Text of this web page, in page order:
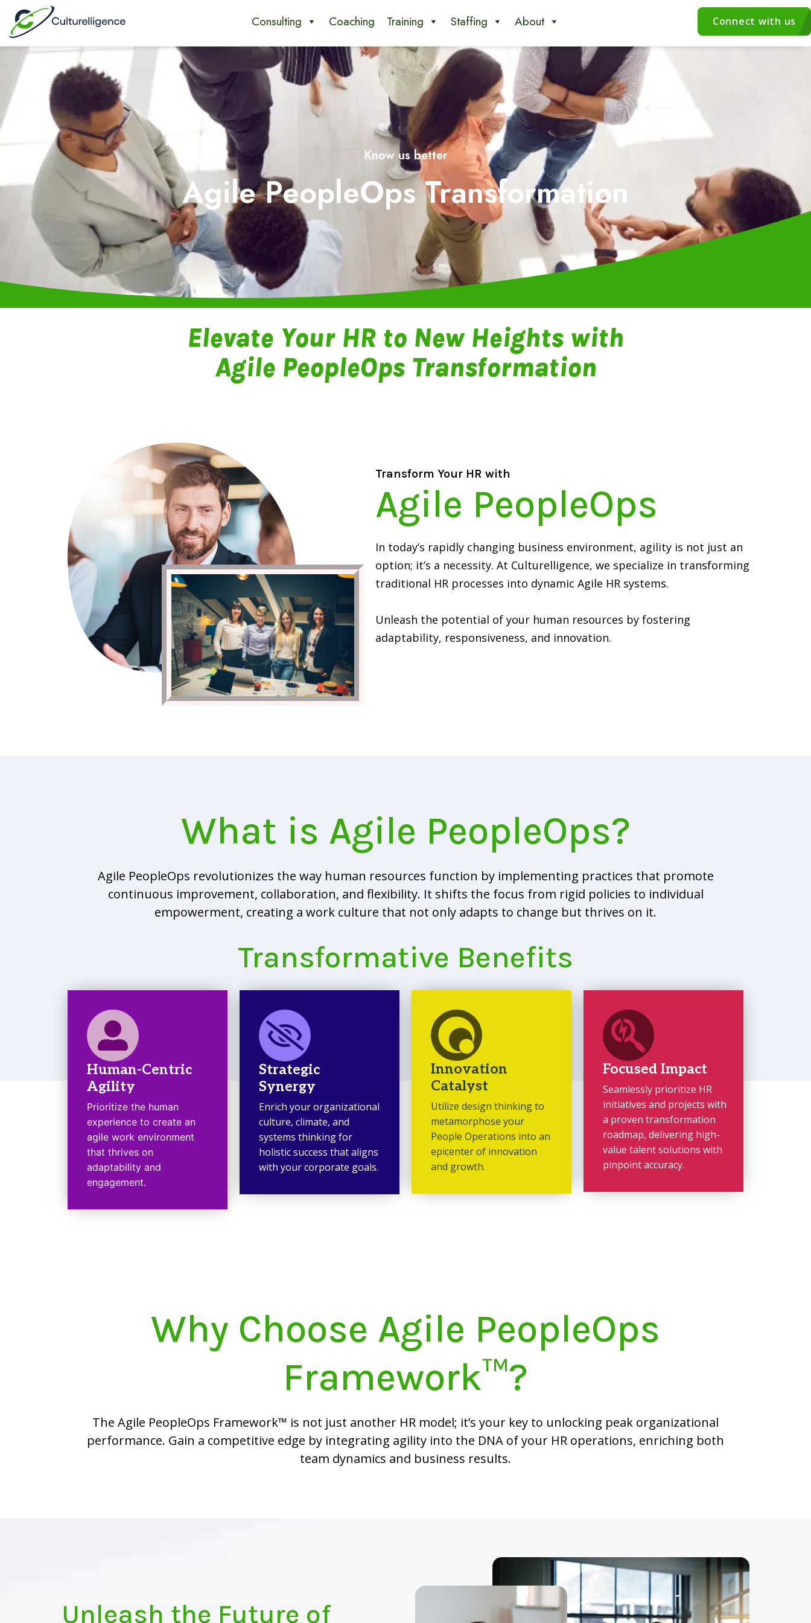
Consulting Coaching Training Staffing About Connect with us
Know us better
Agile PeopleOps Transformation
Elevate Your HR to New Heights with
Agile PeopleOps Transformation
Transform Your HR with
Agile PeopleOps
In today’s rapidly changing business environment, agility is not just an
option; it’s a necessity. At Culturelligence, we specialize in transforming
traditional HR processes into dynamic Agile HR systems.
Unleash the potential of your human resources by fostering
adaptability, responsiveness, and innovation.
What is Agile PeopleOps?
Agile PeopleOps revolutionizes the way human resources function by implementing practices that promote
continuous improvement, collaboration, and flexibility. It shifts the focus from rigid policies to individual
empowerment, creating a work culture that not only adapts to change but thrives on it.
Transformative Benefits
Human-Centric
Agility
Prioritize the human
experience to create an
agile work environment
that thrives on
adaptability and
engagement.
Strategic
Synergy
Enrich your organizational
culture, climate, and
systems thinking for
holistic success that aligns
with your corporate goals.
Innovation
Catalyst
Utilize design thinking to
metamorphose your
People Operations into an
epicenter of innovation
and growth.
Focused Impact
Seamlessly prioritize HR
initiatives and projects with
a proven transformation
roadmap, delivering high-
value talent solutions with
pinpoint accuracy.
Why Choose Agile PeopleOps
Framework™?
The Agile PeopleOps Framework™ is not just another HR model; it’s your key to unlocking peak organizational
performance. Gain a competitive edge by integrating agility into the DNA of your HR operations, enriching both
team dynamics and business results.
Unleash the Future of